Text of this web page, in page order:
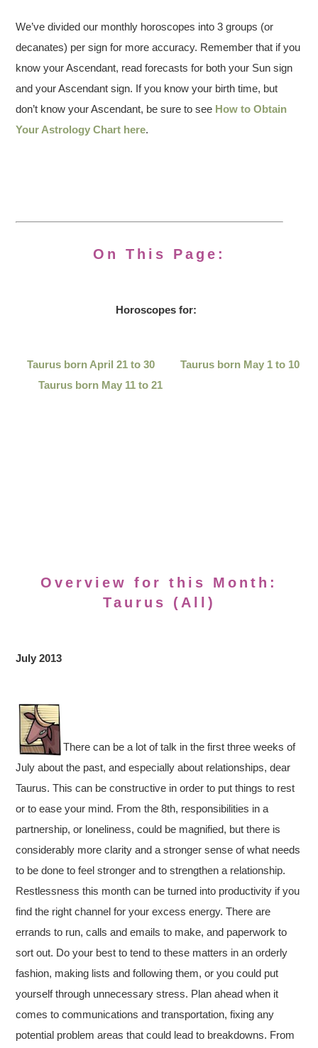
We’ve divided our monthly horoscopes into 3 groups (or
decanates) per sign for more accuracy. Remember that if you
know your Ascendant, read forecasts for both your Sun sign
and your Ascendant sign. If you know your birth time, but
don’t know your Ascendant, be sure to see How to Obtain
Your Astrology Chart here.
On This Page:
Horoscopes for:
Taurus born April 21 to 30
Taurus born May 1 to 10
Taurus born May 11 to 21
Overview for this Month:
Taurus (All)
July 2013
There can be a lot of talk in the first three weeks of
July about the past, and especially about relationships, dear
Taurus. This can be constructive in order to put things to rest
or to ease your mind. From the 8th, responsibilities in a
partnership, or loneliness, could be magnified, but there is
considerably more clarity and a stronger sense of what needs
to be done to feel stronger and to strengthen a relationship.
Restlessness this month can be turned into productivity if you
find the right channel for your excess energy. There are
errands to run, calls and emails to make, and paperwork to
sort out. Do your best to tend to these matters in an orderly
fashion, making lists and following them, or you could put
yourself through unnecessary stress. Plan ahead when it
comes to communications and transportation, fixing any
potential problem areas that could lead to breakdowns. From